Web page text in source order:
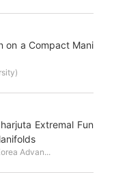
on a Compact Mani
Extremal Fun
Advan...